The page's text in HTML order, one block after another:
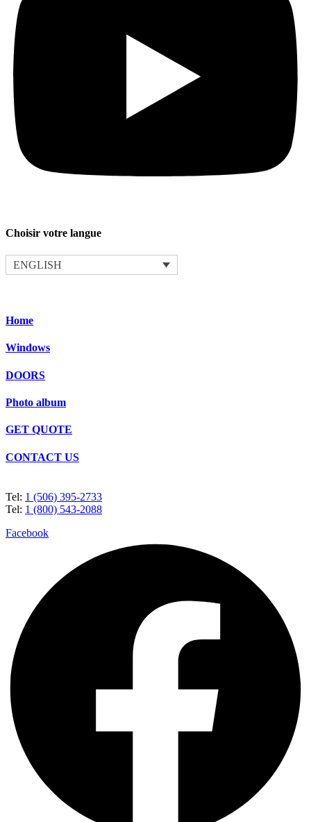
Choisir votre langue
ENGLISH
Home
Windows
DOORS
Photo album
GET QUOTE
CONTACT US
Tel: 1 (506) 395-2733
Tel: 1 (800) 543-2088
Facebook